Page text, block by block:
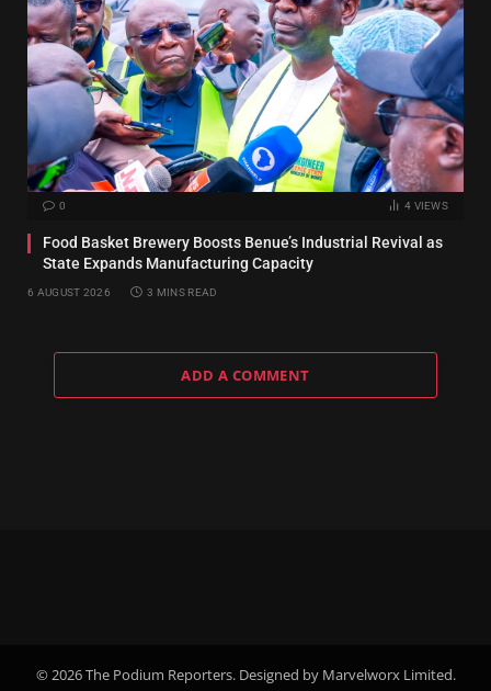
0 4 VIEWS
Food Basket Brewery Boosts Benue’s Industrial Revival as
State Expands Manufacturing Capacity
6 AUGUST 2026 3 MINS READ
ADD A COMMENT
© 2026 The Podium Reporters. Designed by Marvelworx Limited.